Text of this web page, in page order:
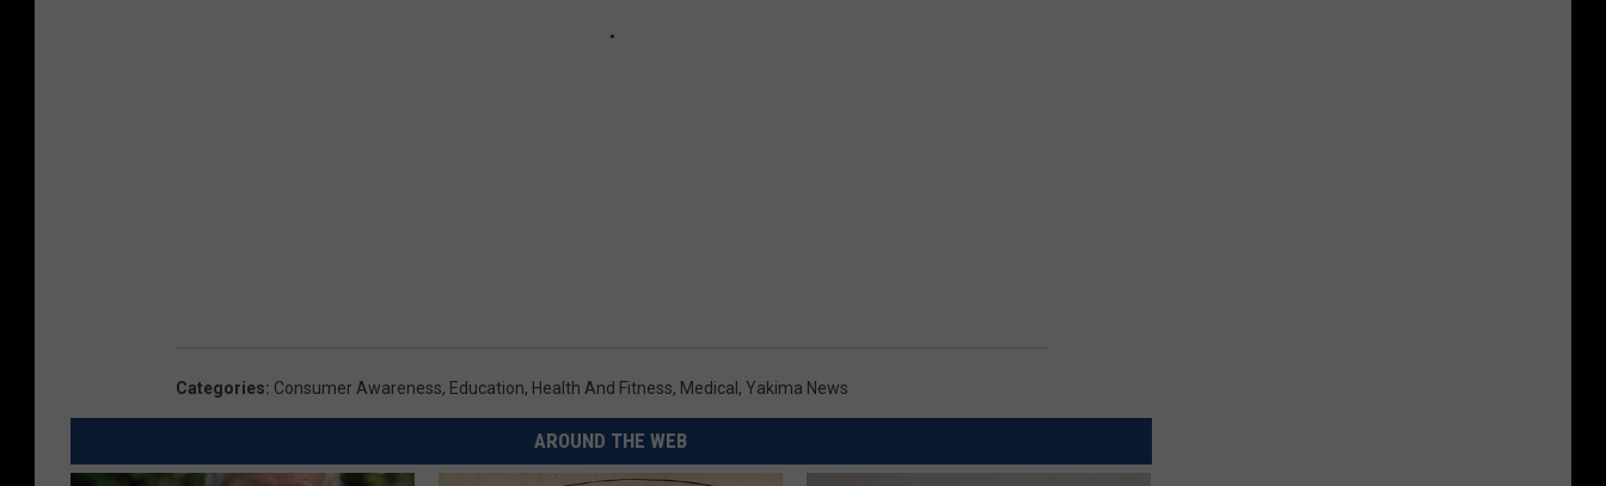
Categories: Consumer Awareness, Education, Health And Fitness, Medical , Yakima News
AROUND THE WEB